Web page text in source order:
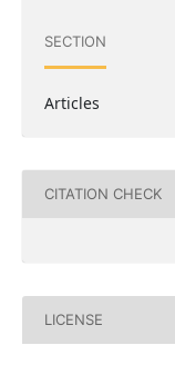
SECTION
Articles
CITATION CHECK
LICENSE